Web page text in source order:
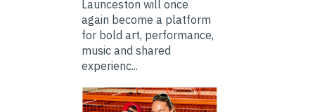
Launceston will once
again become a platform
for bold art, performance,
music and shared
experienc...